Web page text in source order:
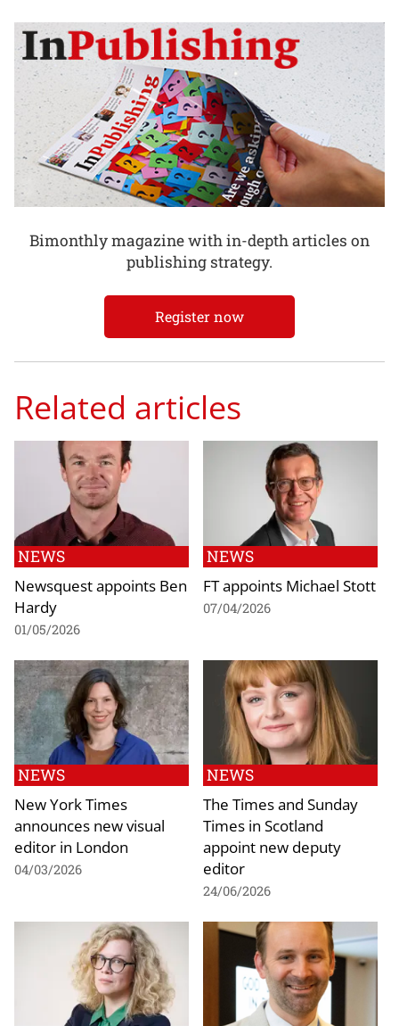
Bimonthly magazine with in-depth articles on
publishing strategy.
Register now
Related articles
NEWS
Newsquest appoints Ben
Hardy
01/05/2026
NEWS
FT appoints Michael Stott
07/04/2026
NEWS
New York Times
announces new visual
editor in London
04/03/2026
NEWS
The Times and Sunday
Times in Scotland
appoint new deputy
editor
24/06/2026